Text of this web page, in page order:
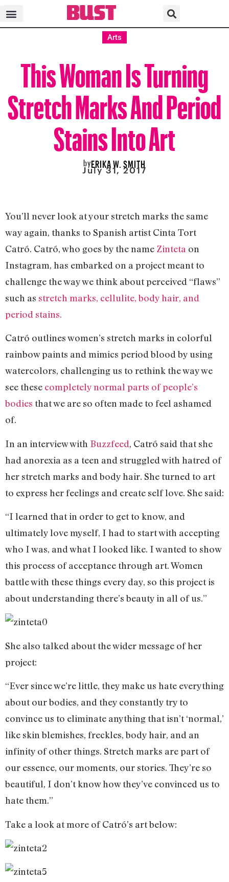
Arts
This Woman Is Turning
Stretch Marks And Period
Stains Into Art
byERIKA W. SMITH
July 31, 2017
You’ll never look at your stretch marks the same
way again, thanks to Spanish artist Cinta Tort
Catró. Catró, who goes by the name Zinteta on
Instagram, has embarked on a project meant to
challenge the way we think about perceived “flaws”
such as stretch marks, cellulite, body hair, and
period stains.
Catró outlines women’s stretch marks in colorful
rainbow paints and mimics period blood by using
watercolors, challenging us to rethink the way we
see these completely normal parts of people’s
bodies that we are so often made to feel ashamed
of.
In an interview with Buzzfeed, Catró said that she
had anorexia as a teen and struggled with hatred of
her stretch marks and body hair. She turned to art
to express her feelings and create self love. She said:
“I learned that in order to get to know, and
ultimately love myself, I had to start with accepting
who I was, and what I looked like. I wanted to show
this process of acceptance through art. Women
battle with these things every day, so this project is
about understanding there’s beauty in all of us.”
She also talked about the wider message of her
project:
“Ever since we’re little, they make us hate everything
about our bodies, and they constantly try to
convince us to eliminate anything that isn’t ‘normal,’
like skin blemishes, freckles, body hair, and an
infinity of other things. Stretch marks are part of
our essence, our moments, our stories. They’re so
beautiful, I don’t know how they’ve convinced us to
hate them.”
Take a look at more of Catró’s art below: